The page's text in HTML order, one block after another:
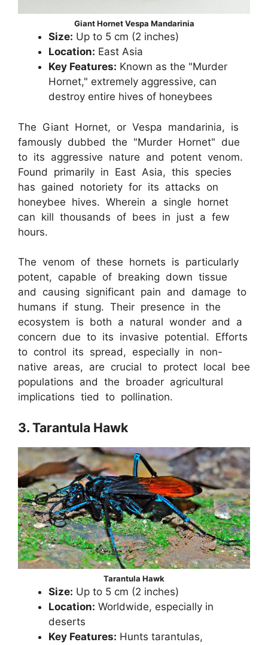
Giant Hornet Vespa Mandarinia
Size: Up to 5 cm (2 inches)
Location: East Asia
Key Features: Known as the "Murder
Hornet," extremely aggressive, can
destroy entire hives of honeybees
The Giant Hornet, or Vespa mandarinia, is
famously dubbed the "Murder Hornet" due
to its aggressive nature and potent venom.
Found primarily in East Asia, this species
has gained notoriety for its attacks on
honeybee hives. Wherein a single hornet
can kill thousands of bees in just a few
hours.
The venom of these hornets is particularly
potent, capable of breaking down tissue
and causing significant pain and damage to
humans if stung. Their presence in the
ecosystem is both a natural wonder and a
concern due to its invasive potential. Efforts
to control its spread, especially in non-
native areas, are crucial to protect local bee
populations and the broader agricultural
implications tied to pollination.
3. Tarantula Hawk
Tarantula Hawk
Size: Up to 5 cm (2 inches)
Location: Worldwide, especially in
deserts
Key Features: Hunts tarantulas,